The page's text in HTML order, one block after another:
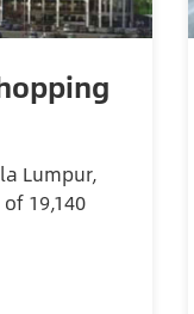
Lumpur,
19,140